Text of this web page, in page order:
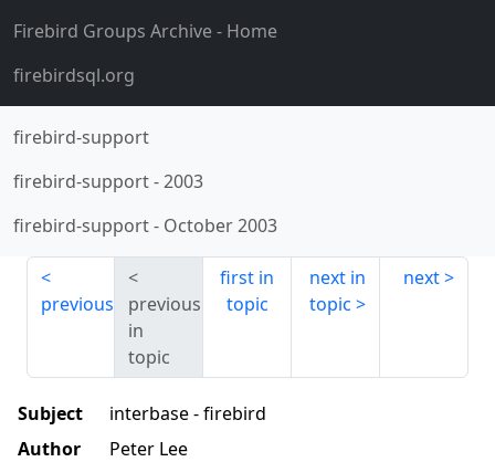
Firebird Groups Archive- Home
firebirdsql.org
firebird-support
firebird-support-2003
firebird-support- October 2003
previous
previous
in
topic
first in
topic
next in
topic
next
Subject
interbase - firebird
Author
Peter Lee